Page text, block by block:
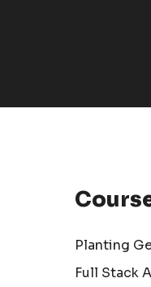
Planting
Full Stack